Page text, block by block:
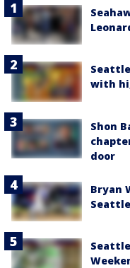
with
Shon
door
Bryan